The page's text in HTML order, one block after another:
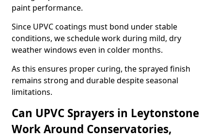
paint performance.
Since UPVC coatings must bond under stable
conditions, we schedule work during mild, dry
weather windows even in colder months.
As this ensures proper curing, the sprayed finish
remains strong and durable despite seasonal
limitations.
Can UPVC Sprayers in Leytonstone
Work Around Conservatories,